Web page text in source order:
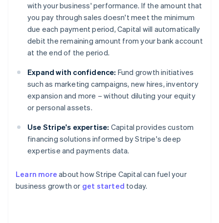
with your business' performance. If the amount that
you pay through sales doesn't meet the minimum
due each payment period, Capital will automatically
debit the remaining amount from your bank account
at the end of the period.
Expand with confidence: Fund growth initiatives
such as marketing campaigns, new hires, inventory
expansion and more – without diluting your equity
or personal assets.
Use Stripe's expertise: Capital provides custom
financing solutions informed by Stripe's deep
expertise and payments data.
Learn more about how Stripe Capital can fuel your
business growth or get started today.